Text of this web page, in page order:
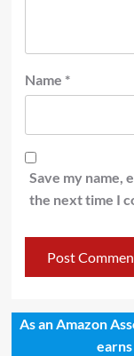
Name *
Save my name,
the next time I
As an Amazon